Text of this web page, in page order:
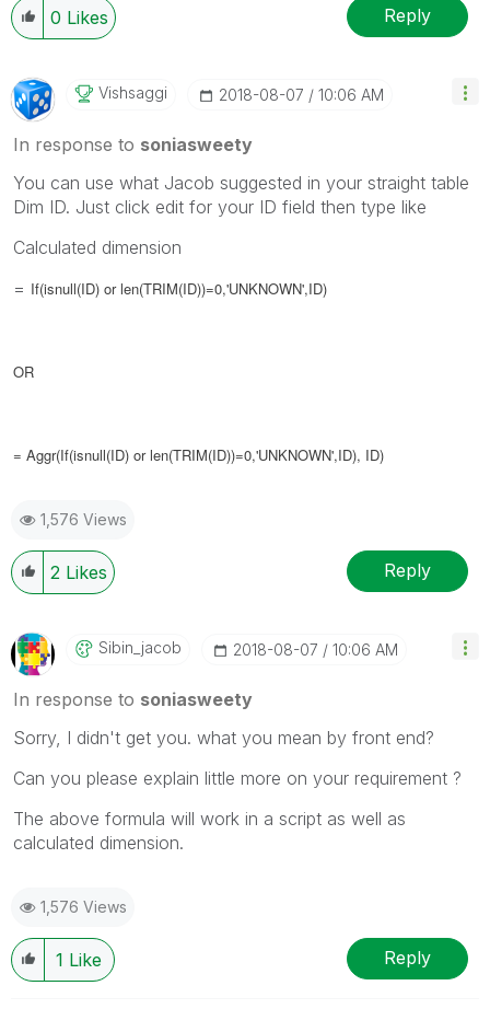
0 Likes Reply
Vishsaggi ‎2018-08-07 10:06 AM
In response to soniasweety
You can use what Jacob suggested in your straight table
Dim ID. Just click edit for your ID field then type like
Calculated dimension
= If(isnull(ID) or len(TRIM(ID))=0,'UNKNOWN',ID)
OR
= Aggr(If(isnull(ID) or len(TRIM(ID))=0,'UNKNOWN',ID), ID)
1,576 Views
2 Likes Reply
Sibin_jacob ‎2018-08-07 10:06 AM
In response to soniasweety
Sorry, I didn't get you. what you mean by front end?
Can you please explain little more on your requirement ?
The above formula will work in a script as well as
calculated dimension.
1,576 Views
1 Like Reply